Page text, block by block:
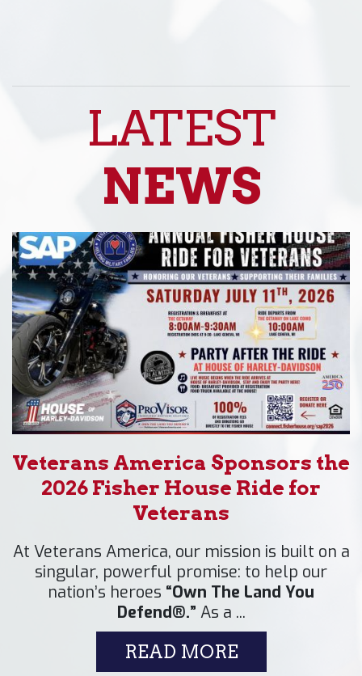
LATEST
NEWS
Veterans America Sponsors the
2026 Fisher House Ride for
Veterans
At Veterans America, our mission is built on a
singular, powerful promise: to help our
nation’s heroes “Own The Land You
Defend®.” As a ...
READ MORE